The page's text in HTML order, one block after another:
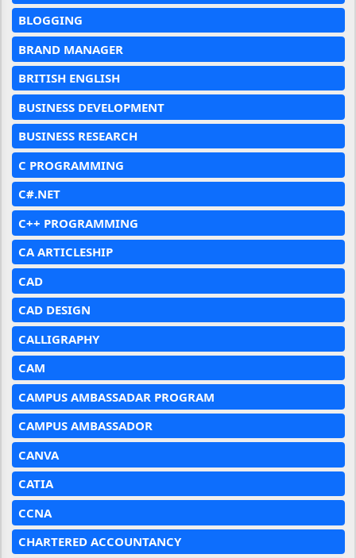
BLOGGING
BRAND MANAGER
BRITISH ENGLISH
BUSINESS DEVELOPMENT
BUSINESS RESEARCH
C PROGRAMMING
C#.NET
C++ PROGRAMMING
CA ARTICLESHIP
CAD
CAD DESIGN
CALLIGRAPHY
CAM
CAMPUS AMBASSADAR PROGRAM
CAMPUS AMBASSADOR
CANVA
CATIA
CCNA
CHARTERED ACCOUNTANCY